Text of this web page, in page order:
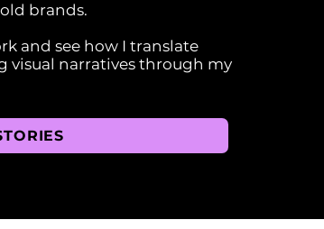
brands.
and see how I translate
visual narratives through my